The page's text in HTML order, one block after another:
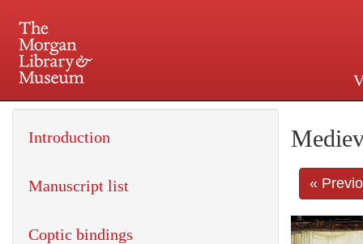
225 Madison Avenue at
«
Introduction
Manuscript list
Coptic bindings